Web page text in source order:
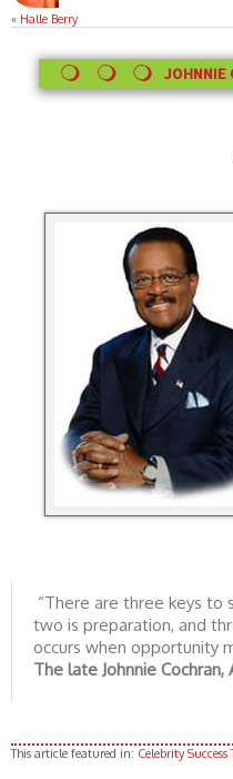
« Halle Berry
JOHNNIE
“There are three keys to
two is preparation, and
occurs when opportunity
The late Johnnie
This article featured in: Celebrity Success